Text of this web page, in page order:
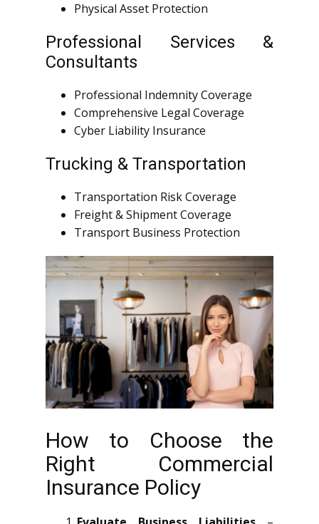
Physical Asset Protection
Professional Services &
Consultants
Professional Indemnity Coverage
Comprehensive Legal Coverage
Cyber Liability Insurance
Trucking & Transportation
Transportation Risk Coverage
Freight & Shipment Coverage
Transport Business Protection
How to Choose the
Right Commercial
Insurance Policy